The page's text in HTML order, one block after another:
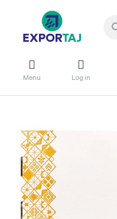
Menu Log in